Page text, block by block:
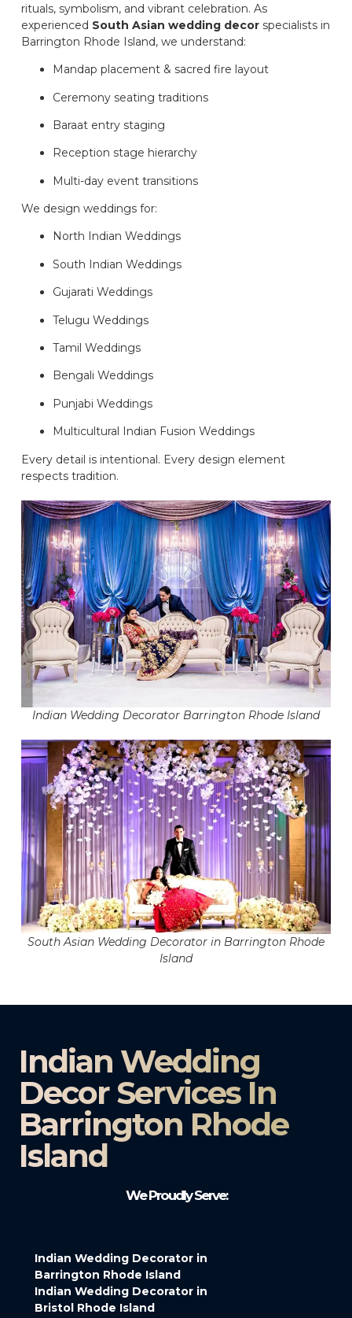
rituals, symbolism, and vibrant celebration. As
experienced South Asian wedding decor specialists in
Barrington Rhode Island, we understand:
Mandap placement & sacred fire layout
Ceremony seating traditions
Baraat entry staging
Reception stage hierarchy
Multi-day event transitions
We design weddings for:
North Indian Weddings
South Indian Weddings
Gujarati Weddings
Telugu Weddings
Tamil Weddings
Bengali Weddings
Punjabi Weddings
Multicultural Indian Fusion Weddings
Every detail is intentional. Every design element
respects tradition.
Indian Wedding Decorator Barrington Rhode Island
South Asian Wedding Decorator in Barrington Rhode
Island
Indian Wedding
Decor Services In
Barrington Rhode
Island
We Proudly Serve:
Indian Wedding Decorator in
Barrington Rhode Island
Indian Wedding Decorator in
Bristol Rhode Island